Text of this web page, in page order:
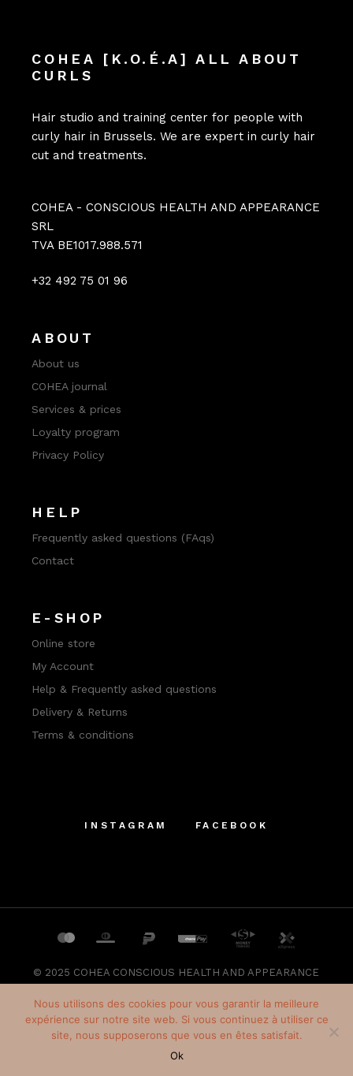
COHEA [K.O.É.A] ALL ABOUT
CURLS
Hair studio and training center for people with
curly hair in Brussels. We are expert in curly hair
cut and treatments.
COHEA - CONSCIOUS HEALTH AND APPEARANCE
SRL
TVA BE1017.988.571
+32 492 75 01 96
ABOUT
About us
COHEA journal
Services & prices
Loyalty program
Privacy Policy
HELP
Frequently asked questions (FAqs)
Contact
E-SHOP
Online store
My Account
Help & Frequently asked questions
Delivery & Returns
Terms & conditions
INSTAGRAM FACEBOOK
© 2025 COHEA CONSCIOUS HEALTH AND APPEARANCE
Français( French)
Nous utilisons des cookies pour vous garantir la meilleure
expérience sur notre site web. Si vous continuez à utiliser ce
site, nous supposerons que vous en êtes satisfait.
Ok